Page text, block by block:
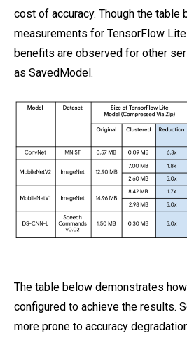
cost of accuracy. Though the table
measurements for TensorFlow
benefits are observed for other
as SavedModel.
The table below demonstrates
configured to achieve the results.
more prone to accuracy